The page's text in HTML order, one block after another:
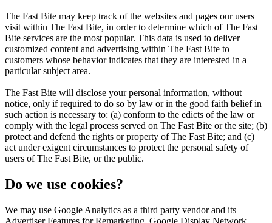
The Fast Bite may keep track of the websites and pages our users
visit within The Fast Bite, in order to determine which of The Fast
Bite services are the most popular. This data is used to deliver
customized content and advertising within The Fast Bite to
customers whose behavior indicates that they are interested in a
particular subject area.
The Fast Bite will disclose your personal information, without
notice, only if required to do so by law or in the good faith belief in
such action is necessary to: (a) conform to the edicts of the law or
comply with the legal process served on The Fast Bite or the site; (b)
protect and defend the rights or property of The Fast Bite; and (c)
act under exigent circumstances to protect the personal safety of
users of The Fast Bite, or the public.
Do we use cookies?
We may use Google Analytics as a third party vendor and its
Advertiser Features for Remarketing, Google Display Network